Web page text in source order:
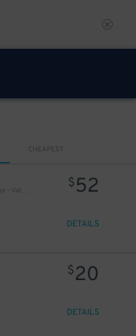
CHEAPEST
Hampton Inn Majestic Chicago - Valet kiosk
$52
DETAILS
$20
DETAILS
$10
$39